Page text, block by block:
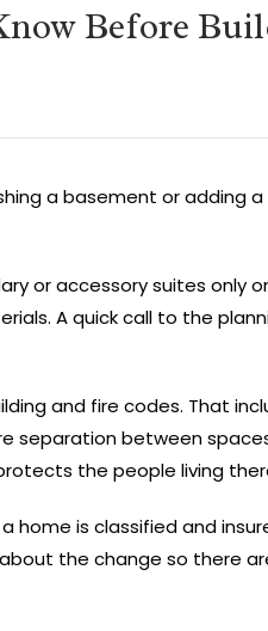
Before
a basement or adding a
or accessory suites only
A quick call to the
and fire codes. That
separation between
the people living
home is classified and
the change so there